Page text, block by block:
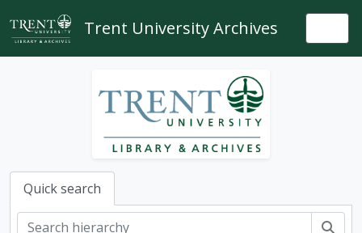
Skip to main content
Trent University Archives
Quick search